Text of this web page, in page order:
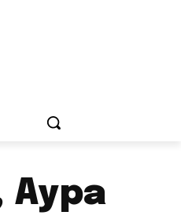
Aypa